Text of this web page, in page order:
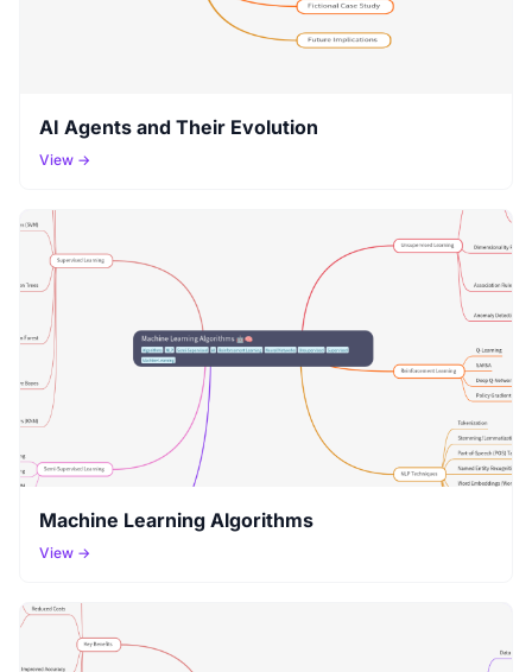
AI Agents and Their Evolution
View →
Machine Learning Algorithms
View →